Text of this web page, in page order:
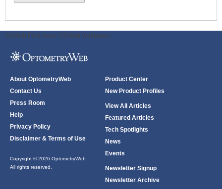
ODWeb Peel Away: ODWeb Wallpaper:
About OptometryWeb
Contact Us
Press Room
Help
Privacy Policy
Disclaimer & Terms of Use
Copyright © 2026 OptometryWeb
All rights reserved.
Product Center
New Product Profiles
View All Articles
Featured Articles
Tech Spotlights
News
Events
Newsletter Signup
Newsletter Archive